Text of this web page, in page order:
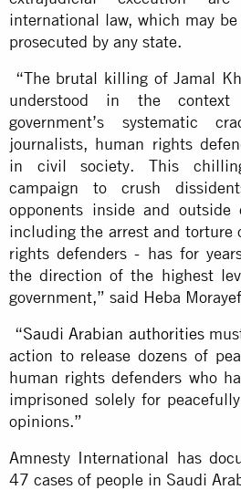
international law, which may
prosecuted by any state.
“The brutal killing of Jamal
understood in the
government’s systematic
journalists, human rights
in civil society. This
campaign to crush
opponents inside and
including the arrest and torture
rights defenders - has for
the direction of the highest
government,” said Heba
“Saudi Arabian authorities
action to release dozens of
human rights defenders who
imprisoned solely for
opinions.”
Amnesty International has
47 cases of people in Saudi